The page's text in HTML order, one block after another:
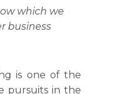
which we
business
is one of the
pursuits in the